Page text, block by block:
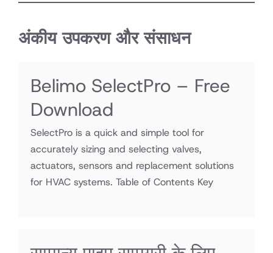
अंकीय उपकरण और संसाधन
Belimo SelectPro – Free
Download
SelectPro is a quick and simple tool for
accurately sizing and selecting valves,
actuators, sensors and replacement solutions
for HVAC systems. Table of Contents Key